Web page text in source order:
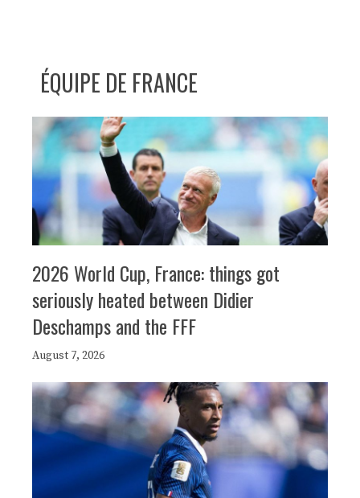
ÉQUIPE DE FRANCE
2026 World Cup, France: things got
seriously heated between Didier
Deschamps and the FFF
August 7, 2026